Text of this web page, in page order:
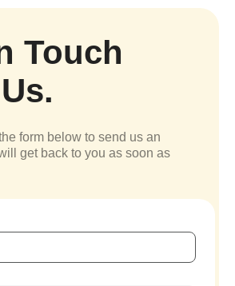
Touch
form below to send us an
get back to you as soon as